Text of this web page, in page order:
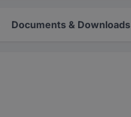
Documents & Downloads